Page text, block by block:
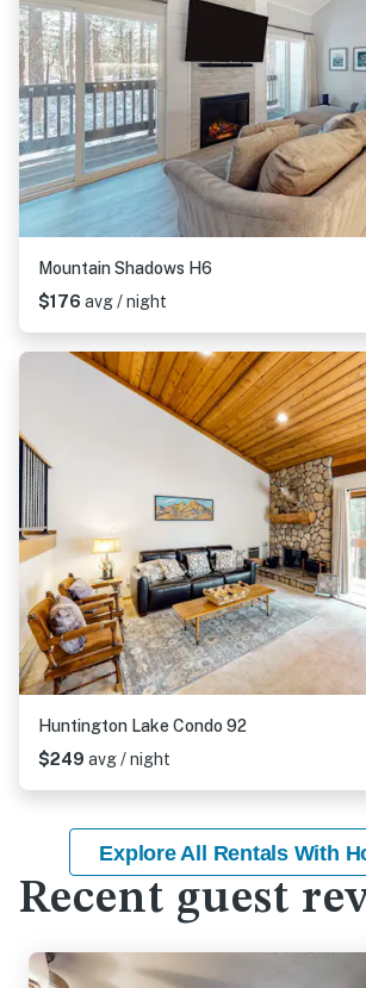
Mountain Shadows H6
$176 avg / night
Huntington Lake Condo 92
$249 avg / night
Explore All Rentals With
Recent guest